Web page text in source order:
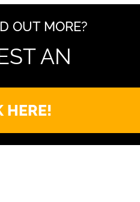
OUT MORE?
AN
HERE!